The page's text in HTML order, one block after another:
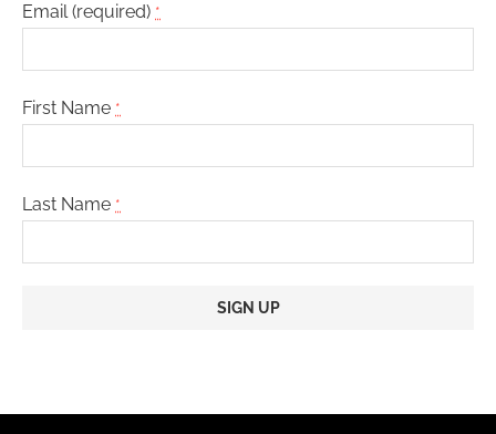
Email (required) *
First Name *
Last Name *